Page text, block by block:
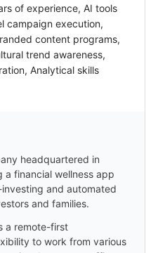
of experience, AI tools
campaign execution,
content programs,
trend awareness,
Analytical skills
headquartered in
a financial wellness app
and automated
and families.
a remote-first
to work from various